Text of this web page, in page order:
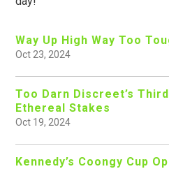
Way Up High Way Too
Oct 23, 2024
Too Darn Discreet’s
Ethereal Stakes
Oct 19, 2024
Kennedy’s Coongy Cup